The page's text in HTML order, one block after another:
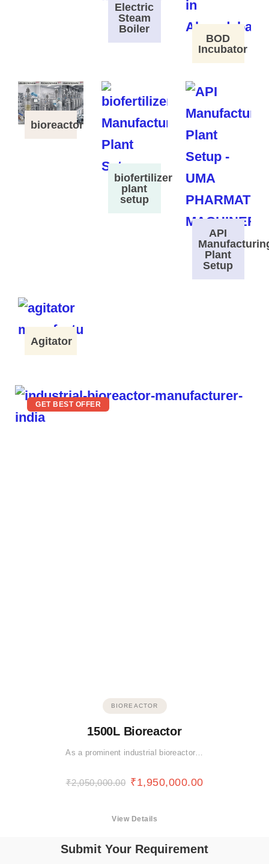
Electric
Steam
Boiler
BOD
Incubator
bioreactor
biofertilizer
plant
setup
API
Plant
Setup
Agitator
GET BEST OFFER
BIOREACTOR
1500L Bioreactor
As a prominent industrial bioreactor…
₹2,050,000.00 ₹1,950,000.00
View Details
Submit Your Requirement